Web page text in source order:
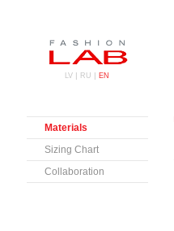
LV | RU | EN
Materials
Sizing Chart
Collaboration